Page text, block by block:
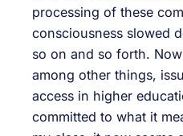
processing of these
consciousness slowed
so on and so forth.
among other things,
access in higher
committed to what it